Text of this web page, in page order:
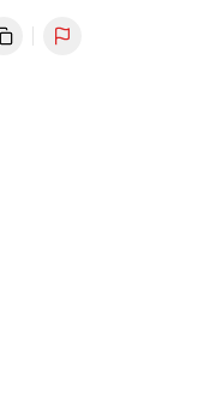
Report